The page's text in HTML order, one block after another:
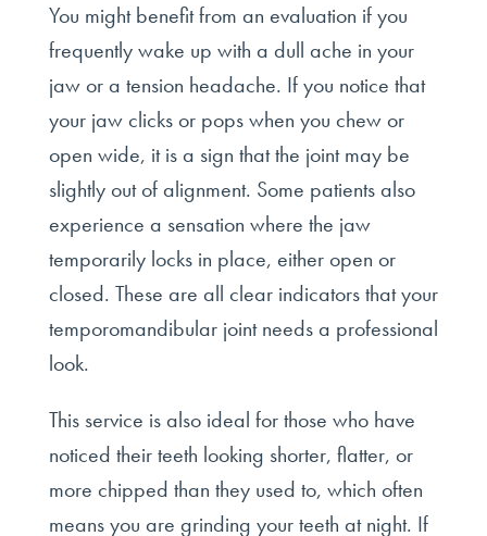
You might benefit from an evaluation if you
frequently wake up with a dull ache in your
jaw or a tension headache. If you notice that
your jaw clicks or pops when you chew or
open wide, it is a sign that the joint may be
slightly out of alignment. Some patients also
experience a sensation where the jaw
temporarily locks in place, either open or
closed. These are all clear indicators that your
temporomandibular joint needs a professional
look.
This service is also ideal for those who have
noticed their teeth looking shorter, flatter, or
more chipped than they used to, which often
means you are grinding your teeth at night. If